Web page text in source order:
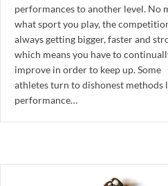
performances to another level. No
what sport you play, the
always getting bigger, faster and
which means you have to
improve in order to keep up. Some
athletes turn to dishonest methods
performance…